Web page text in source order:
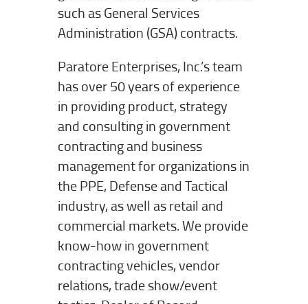
such as General Services
Administration (GSA) contracts.
Paratore Enterprises, Inc.’s team
has over 50 years of experience
in providing product, strategy
and consulting in government
contracting and business
management for organizations in
the PPE, Defense and Tactical
industry, as well as retail and
commercial markets. We provide
know-how in government
contracting vehicles, vendor
relations, trade show/event